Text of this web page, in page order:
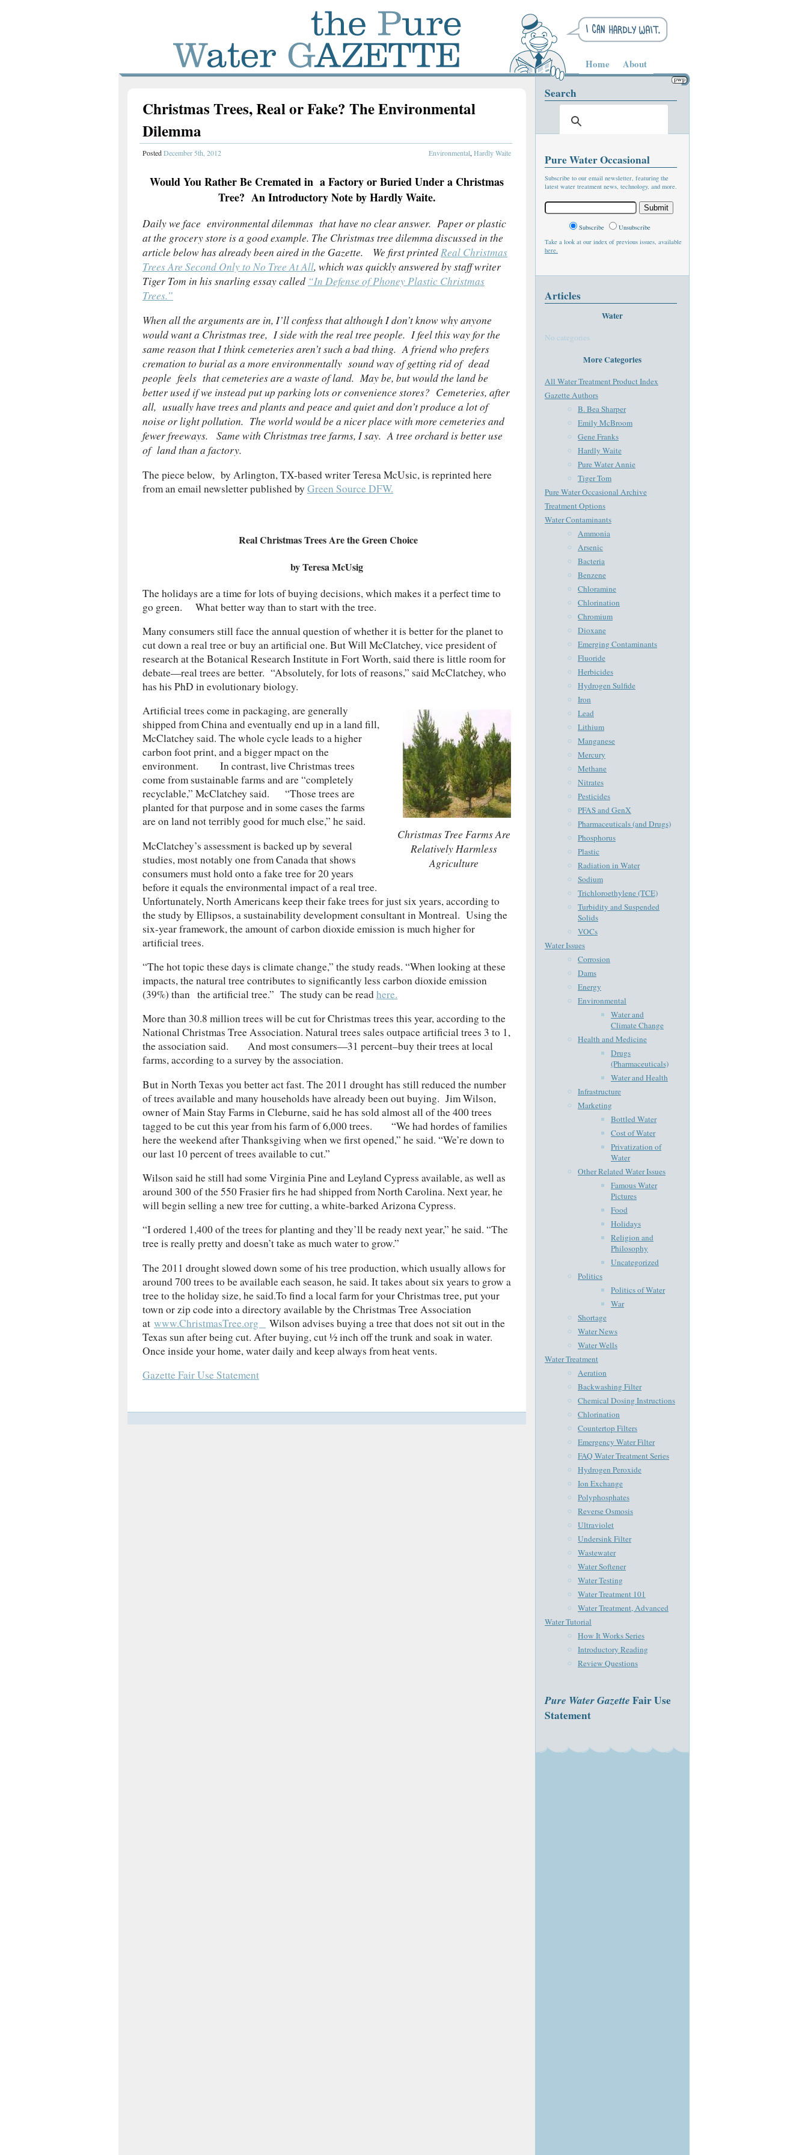
Home About
Christmas Trees, Real or Fake? The Environmental
Dilemma
PostedDecember 5th, 2012 Environmental, Hardly Waite
Would You Rather Be Cremated in a Factory or Buried Under a Christmas
Tree? An Introductory Note by Hardly Waite.
Daily we face environmental dilemmas that have no clear answer. Paper or plastic
at the grocery store is a good example. The Christmas tree dilemma discussed in the
article below has already been aired in the Gazette. We first printedReal Christmas
Trees Are Second Only to No Tree At All, which was quickly answered by staff writer
Tiger Tom in his snarling essay called “In Defense of Phoney Plastic Christmas
Trees.”
When all the arguments are in, I’ll confess that although I don’t know why anyone
would want a Christmas tree, I side with the real tree people. I feel this way for the
same reason that I think cemeteries aren’t such a bad thing. A friend who prefers
cremation to burial as a more environmentally sound way of getting rid of dead
people feels that cemeteries are a waste of land. May be, but would the land be
better used if we instead put up parking lots or convenience stores? Cemeteries, after
all, usually have trees and plants and peace and quiet and don’t produce a lot of
noise or light pollution. The world would be a nicer place with more cemeteries and
fewer freeways. Same with Christmas tree farms, I say. A tree orchard is better use
of land than a factory.
The piece below, by Arlington, TX-based writer Teresa McUsic, is reprinted here
from an email newsletter published by Green Source DFW.
Real Christmas Trees Are the Green Choice
by Teresa McUsig
The holidays are a time for lots of buying decisions, which makes it a perfect time to
go green. What better way than to start with the tree.
Many consumers still face the annual question of whether it is better for the planet to
cut down a real tree or buy an artificial one. But Will McClatchey, vice president of
research at the Botanical Research Institute in Fort Worth, said there is little room for
debate—real trees are better. “Absolutely, for lots of reasons,” said McClatchey, who
has his PhD in evolutionary biology.
Christmas Tree Farms Are
Relatively Harmless
Agriculture
Artificial trees come in packaging, are generally
shipped from China and eventually end up in a land fill,
McClatchey said. The whole cycle leads to a higher
carbon foot print, and a bigger mpact on the
environment. In contrast, live Christmas trees
come from sustainable farms and are “completely
recyclable,” McClatchey said. “Those trees are
planted for that purpose and in some cases the farms
are on land not terribly good for much else,” he said.
McClatchey’s assessment is backed up by several
studies, most notably one from Canada that shows
consumers must hold onto a fake tree for 20 years
before it equals the environmental impact of a real tree.
Unfortunately, North Americans keep their fake trees for just six years, according to
the study by Ellipsos, a sustainability development consultant in Montreal. Using the
six-year framework, the amount of carbon dioxide emission is much higher for
artificial trees.
“The hot topic these days is climate change,” the study reads. “When looking at these
impacts, the natural tree contributes to signiﬁcantly less carbon dioxide emission
(39%) than the artiﬁcial tree.” The study can be readhere.
More than 30.8 million trees will be cut for Christmas trees this year, according to the
National Christmas Tree Association. Natural trees sales outpace artificial trees 3 to 1,
the association said. And most consumers—31 percent–buy their trees at local
farms, according to a survey by the association.
But in North Texas you better act fast. The 2011 drought has still reduced the number
of trees available and many households have already been out buying. Jim Wilson,
owner of Main Stay Farms in Cleburne, said he has sold almost all of the 400 trees
tagged to be cut this year from his farm of 6,000 trees. “We had hordes of families
here the weekend after Thanksgiving when we first opened,” he said. “We’re down to
our last 10 percent of trees available to cut.”
Wilson said he still had some Virginia Pine and Leyland Cypress available, as well as
around 300 of the 550 Frasier firs he had shipped from North Carolina. Next year, he
will begin selling a new tree for cutting, a white-barked Arizona Cypress.
“I ordered 1,400 of the trees for planting and they’ll be ready next year,” he said. “The
tree is really pretty and doesn’t take as much water to grow.”
The 2011 drought slowed down some of his tree production, which usually allows for
around 700 trees to be available each season, he said. It takes about six years to grow a
tree to the holiday size, he said.To find a local farm for your Christmas tree, put your
town or zip code into a directory available by the Christmas Tree Association
at www.ChristmasTree.org
Wilson advises buying a tree that does not sit out in the
Texas sun after being cut. After buying, cut ½ inch off the trunk and soak in water.
Once inside your home, water daily and keep always from heat vents.
Gazette Fair Use Statement
Search
Pure Water Occasional
Subscribe to our email newsletter, featuring the
latest water treatment news, technology, and more.
Subscribe
Unsubscribe
Take a look at our index of previous issues, available
here.
Articles
Water
No categories
More Categories
All Water Treatment Product Index
Gazette Authors
B. Bea Sharper
Emily McBroom
Gene Franks
Hardly Waite
Pure Water Annie
Tiger Tom
Pure Water Occasional Archive
Treatment Options
Water Contaminants
Ammonia
Arsenic
Bacteria
Benzene
Chloramine
Chlorination
Chromium
Dioxane
Emerging Contaminants
Fluoride
Herbicides
Hydrogen Sulfide
Iron
Lead
Lithium
Manganese
Mercury
Methane
Nitrates
Pesticides
PFAS and GenX
Pharmaceuticals (and Drugs)
Phosphorus
Plastic
Radiation in Water
Sodium
Trichloroethylene (TCE)
Turbidity and Suspended
Solids
VOCs
Water Issues
Corrosion
Dams
Energy
Environmental
Water and
Climate Change
Health and Medicine
Drugs
(Pharmaceuticals)
Water and Health
Infrastructure
Marketing
Bottled Water
Cost of Water
Privatization of
Water
Other Related Water Issues
Famous Water
Pictures
Food
Holidays
Religion and
Philosophy
Uncategorized
Politics
Politics of Water
War
Shortage
Water News
Water Wells
Water Treatment
Aeration
Backwashing Filter
Chemical Dosing Instructions
Chlorination
Countertop Filters
Emergency Water Filter
FAQ Water Treatment Series
Hydrogen Peroxide
Ion Exchange
Polyphosphates
Reverse Osmosis
Ultraviolet
Undersink Filter
Wastewater
Water Softener
Water Testing
Water Treatment 101
Water Treatment, Advanced
Water Tutorial
How It Works Series
Introductory Reading
Review Questions
Pure Water Gazette Fair Use
Statement